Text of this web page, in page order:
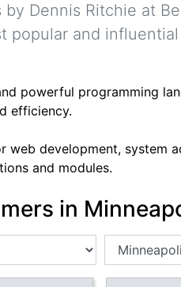
by Dennis Ritchie at
popular and
powerful programming
efficiency.
web development, system
and modules.
in